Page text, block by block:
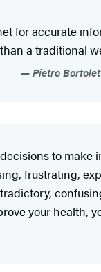
for accurate
a traditional
Pietro
to
frustrating,
your health,